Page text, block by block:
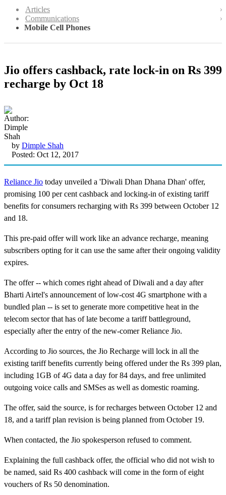
Articles
Communications
Mobile Cell Phones
Jio offers cashback, rate lock-in on Rs 399
recharge by Oct 18
by Dimple Shah
Posted: Oct 12, 2017
Reliance Jio today unveiled a 'Diwali Dhan Dhana Dhan' offer,
promising 100 per cent cashback and locking-in of existing tariff
benefits for consumers recharging with Rs 399 between October 12
and 18.
This pre-paid offer will work like an advance recharge, meaning
subscribers opting for it can use the same after their ongoing validity
expires.
The offer -- which comes right ahead of Diwali and a day after
Bharti Airtel's announcement of low-cost 4G smartphone with a
bundled plan -- is set to generate more competitive heat in the
telecom sector that has of late become a tariff battleground,
especially after the entry of the new-comer Reliance Jio.
According to Jio sources, the Jio Recharge will lock in all the
existing tariff benefits currently being offered under the Rs 399 plan,
including 1GB of 4G data a day for 84 days, and free unlimited
outgoing voice calls and SMSes as well as domestic roaming.
The offer, said the source, is for recharges between October 12 and
18, and a tariff plan revision is being planned from October 19.
When contacted, the Jio spokesperson refused to comment.
Explaining the full cashback offer, the official who did not wish to
be named, said Rs 400 cashback will come in the form of eight
vouchers of Rs 50 denomination.